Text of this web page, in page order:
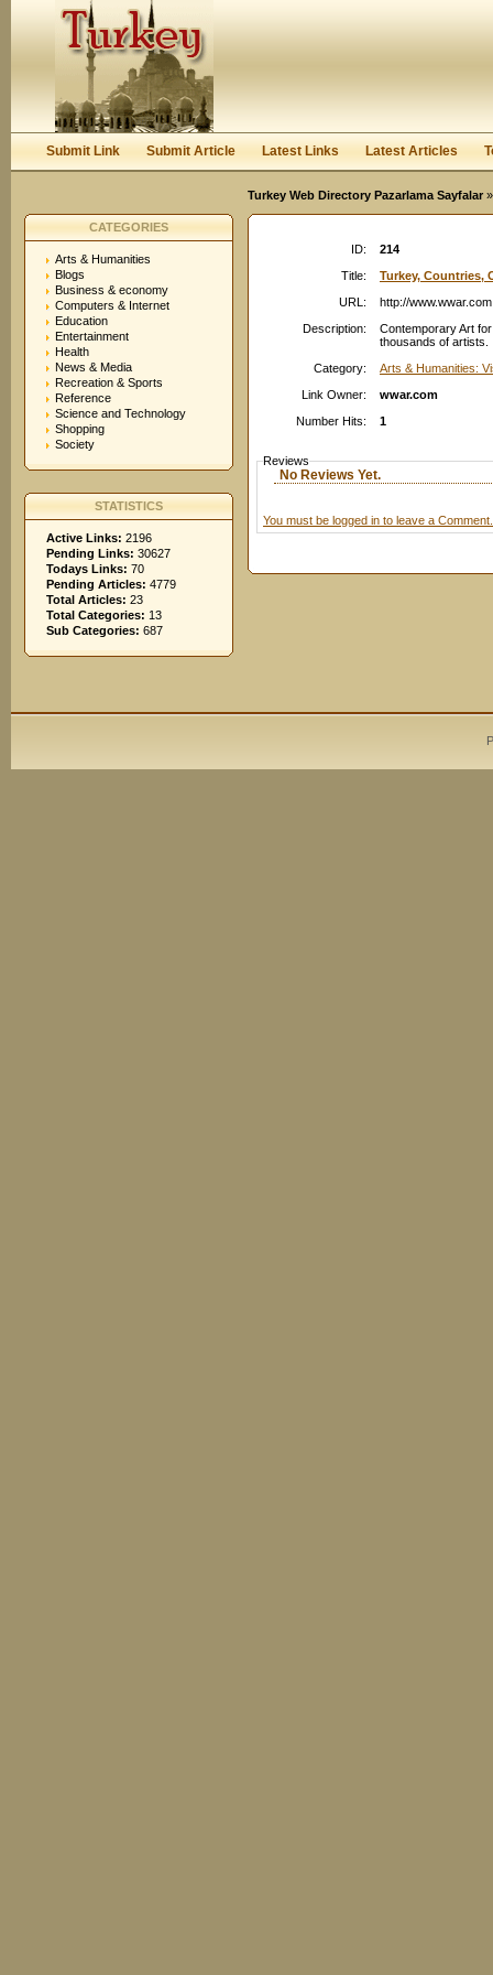
Keep me logged in.
Submit Link Submit Article Latest Links Latest Articles
Turkey Web Directory Pazarlama Sayfalar
CATEGORIES
Arts & Humanities
Blogs
Business & economy
Computers & Internet
Education
Entertainment
Health
News & Media
Recreation & Sports
Reference
Science and Technology
Shopping
Society
STATISTICS
Active Links: 2196
Pending Links: 30627
Todays Links: 70
Pending Articles: 4779
Total Articles: 23
Total Categories: 13
Sub Categories: 687
ID:
214
Title:
Turkey, Countries,
URL:
http://www.wwar.com
Description:
Contemporary Art
thousands of artists.
Category:
Arts & Humanities:
Link Owner:
wwar.com
Number Hits:
1
Reviews
No Reviews Yet.
You must be logged in to leave a Comment.